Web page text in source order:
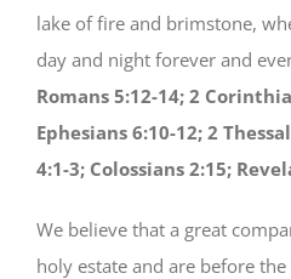
lake of fire and brimstone,
day and night forever and
Romans 5:12-14; 2
Ephesians 6:10-12; 2
4:1-3; Colossians 2:15;
We believe that a great
holy estate and are before